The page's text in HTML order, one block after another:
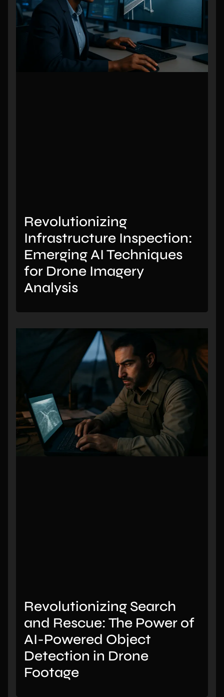
Revolutionizing
Infrastructure Inspection:
Emerging AI Techniques
for Drone Imagery
Analysis
Revolutionizing Search
and Rescue: The Power of
AI-Powered Object
Detection in Drone
Footage